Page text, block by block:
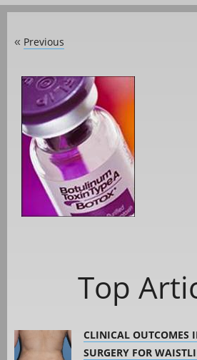
« Previous
Top
CLINICAL OUTCOMES
SURGERY FOR